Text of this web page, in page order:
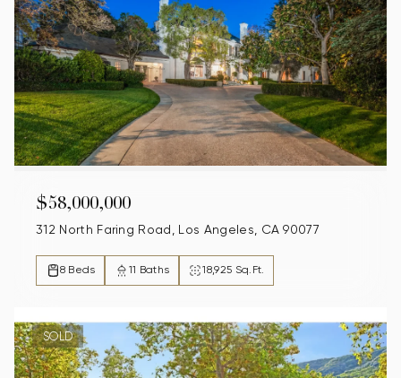
312 North Faring Road, Los Angeles, CA 90077
$58,000,000
8 Beds 11 Baths 18,925 Sq.Ft.
SOLD